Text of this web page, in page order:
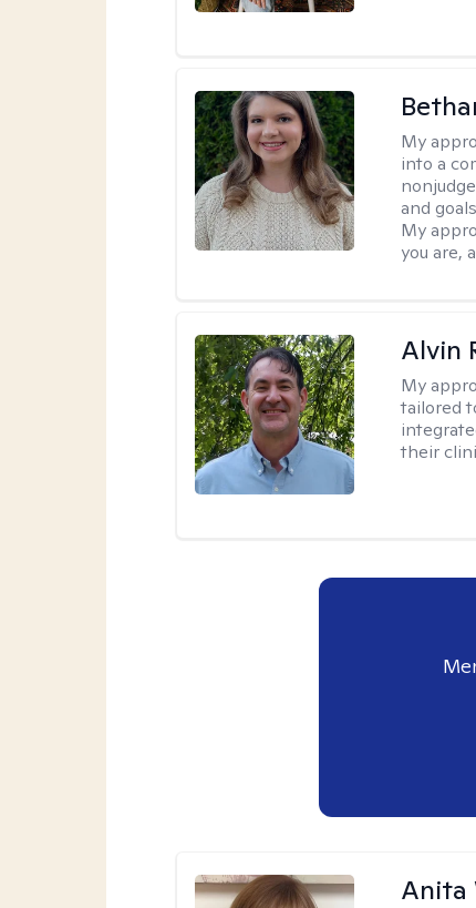
My
into a
and
My
you are,
Alvin
My
tailored
their
Anita